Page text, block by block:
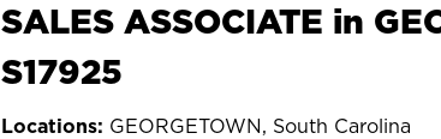
SALES ASSOCIATE in
S17925
GEORGETOWN, South Carolina